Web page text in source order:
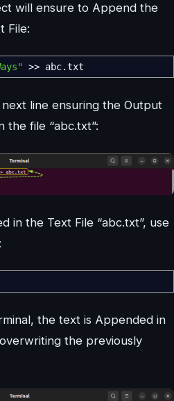
will ensure to Append the
File:
>> abc.txt
line ensuring the Output
the file “abc.txt”:
in the Text File “abc.txt”, use
the text is Appended in
the previously